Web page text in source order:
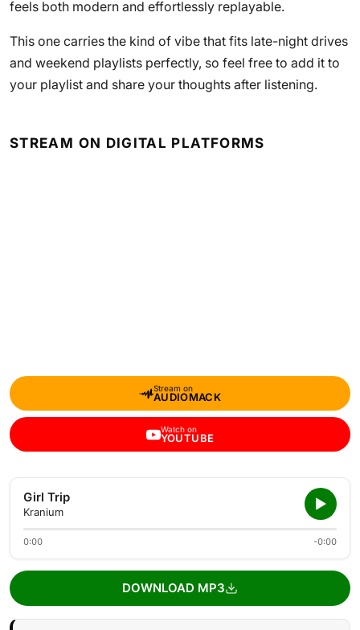
feels both modern and effortlessly replayable.
This one carries the kind of vibe that fits late-night drives
and weekend playlists perfectly, so feel free to add it to
your playlist and share your thoughts after listening.
STREAM ON DIGITAL PLATFORMS
Stream on
AUDIOMACK
Watch on
YOUTUBE
Girl Trip
Kranium
0:00 -0:00
DOWNLOAD MP3